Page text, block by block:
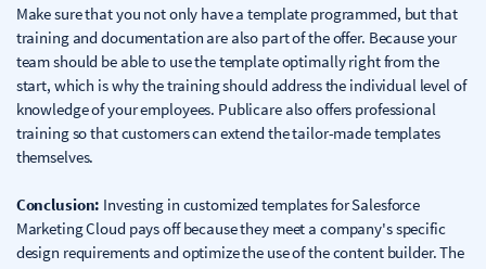
Make sure that you not only have a template programmed, but that
training and documentation are also part of the offer. Because your
team should be able to use the template optimally right from the
start, which is why the training should address the individual level of
knowledge of your employees. Publicare also offers professional
training so that customers can extend the tailor-made templates
themselves.
Conclusion: Investing in customized templates for Salesforce
Marketing Cloud pays off because they meet a company's specific
design requirements and optimize the use of the content builder. The